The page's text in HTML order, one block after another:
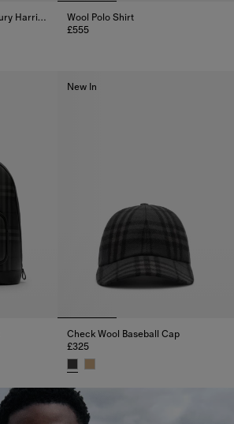
Pinstriped Wool Bloomsbury Harrington Jacket
Wool Polo Shirt
£555
New In
Check Wool Baseball Cap
£325